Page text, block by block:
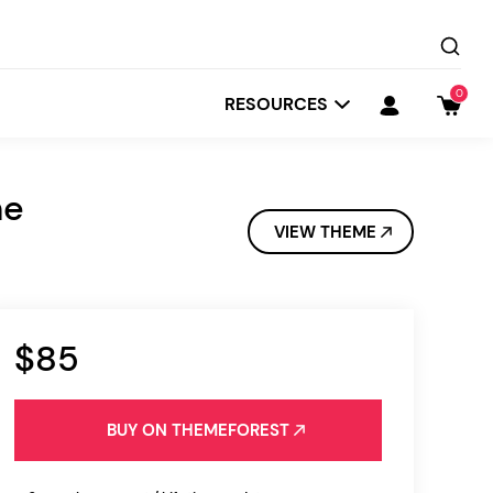
RESOURCES 0
VIEW THEME
$85
BUY ON THEMEFOREST